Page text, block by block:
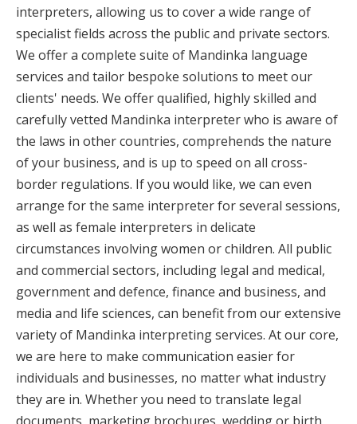
interpreters, allowing us to cover a wide range of
specialist fields across the public and private sectors.
We offer a complete suite of Mandinka language
services and tailor bespoke solutions to meet our
clients' needs. We offer qualified, highly skilled and
carefully vetted Mandinka interpreter who is aware of
the laws in other countries, comprehends the nature
of your business, and is up to speed on all cross-
border regulations. If you would like, we can even
arrange for the same interpreter for several sessions,
as well as female interpreters in delicate
circumstances involving women or children. All public
and commercial sectors, including legal and medical,
government and defence, finance and business, and
media and life sciences, can benefit from our extensive
variety of Mandinka interpreting services. At our core,
we are here to make communication easier for
individuals and businesses, no matter what industry
they are in. Whether you need to translate legal